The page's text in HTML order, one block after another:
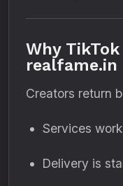
Why
realfame.in
Creators return
Services work
Delivery is